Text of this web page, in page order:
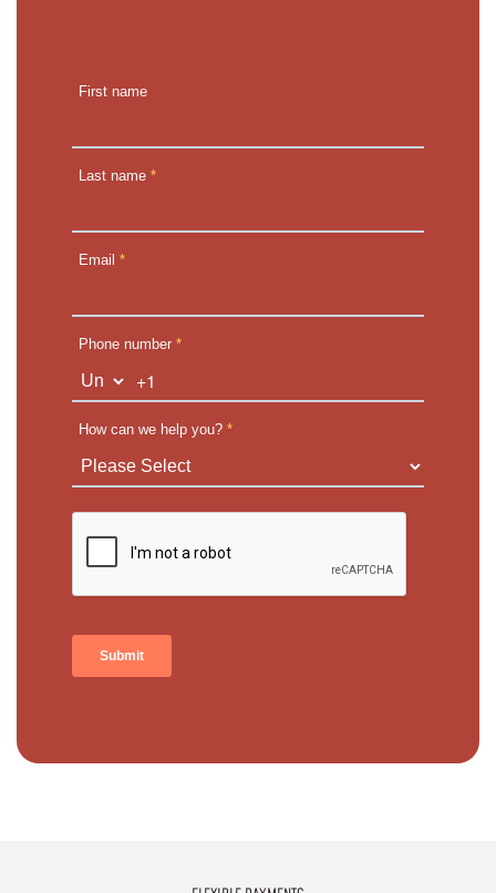
First name
Last name *
Email *
Phone number *
+1
How can we help you? *